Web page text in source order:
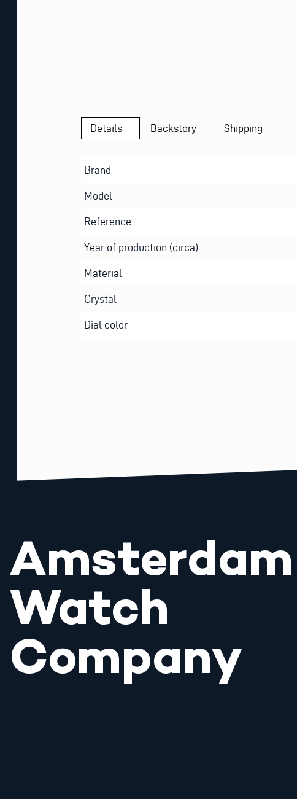
Details Backstory Shipping
Brand
Model
Reference
Year of production (circa)
Material
Crystal
Dial color
Amsterdam
Watch
Company